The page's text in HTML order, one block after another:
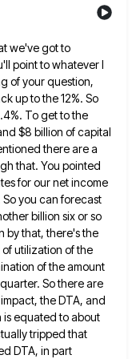
we've got to
point to whatever I
of your question,
up to the 12%. So
To get to the
$8 billion of capital
there are a
that. You pointed
for our net income
you can forecast
billion six or so
by that, there's the
utilization of the
of the amount
So there are
the DTA, and
equated to about
tripped that
DTA, in part